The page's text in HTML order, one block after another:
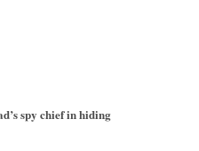
spy chief in hiding